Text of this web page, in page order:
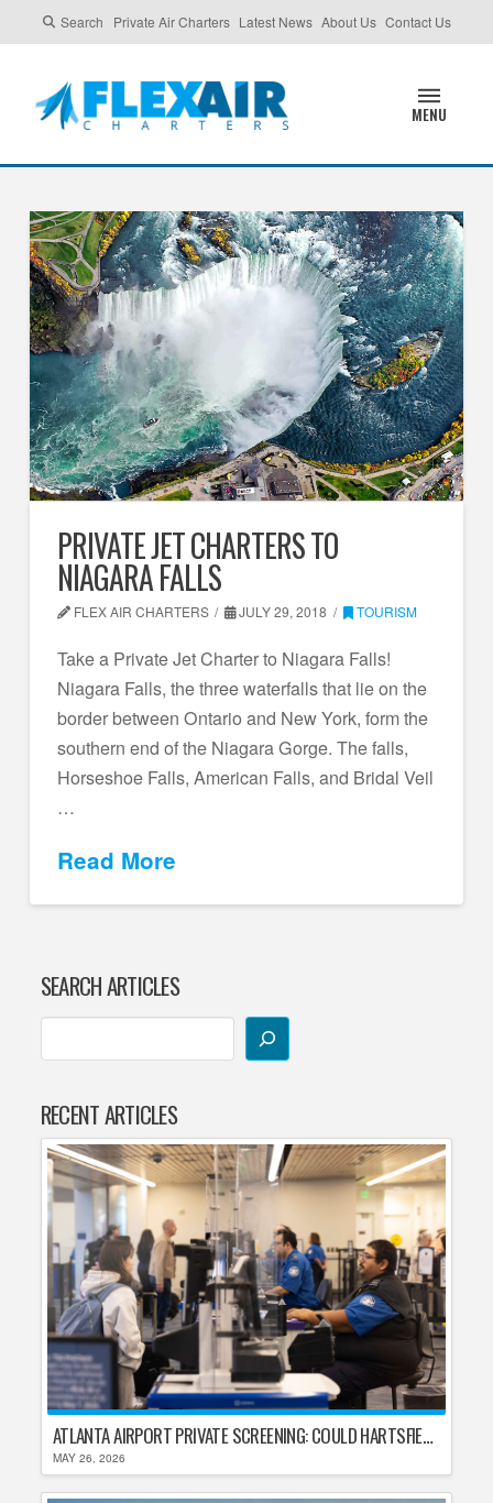
Search Private Air Charters Latest News About Us Contact Us
MENU
PRIVATE JET CHARTERS TO
NIAGARA FALLS
FLEX AIR CHARTERS JULY 29, 2018 TOURISM
Take a Private Jet Charter to Niagara Falls!
Niagara Falls, the three waterfalls that lie on the
border between Ontario and New York, form the
southern end of the Niagara Gorge. The falls,
Horseshoe Falls, American Falls, and Bridal Veil
…
Read More
SEARCH ARTICLES
RECENT ARTICLES
ATLANTA AIRPORT PRIVATE SCREENING: COULD HARTSFIELD-JACKSON REPLACE TSA AFTER SHUTDOWN DELAYS?
MAY 26, 2026